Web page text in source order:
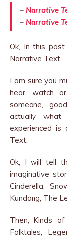
– Narrative
– Narrative
Ok, In this
Narrative Text.
I am sure you
hear, watch
someone,
actually
experienced is
Text.
Ok, I will tell
imaginative
Cinderella,
Kundang, The
Then, Kinds
Folktales,